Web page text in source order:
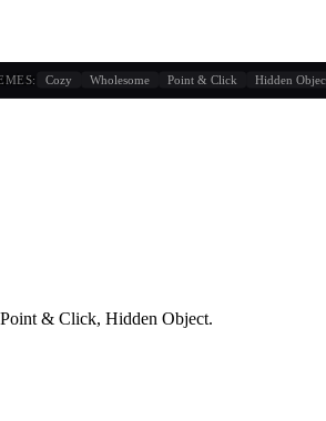
& Click, Hidden Object.
Cozy Wholesome Point & Click Hidden